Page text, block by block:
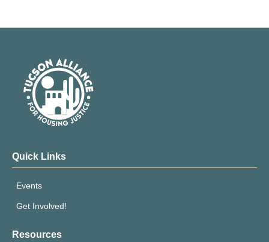
Quick Links
Events
Get Involved!
Resources